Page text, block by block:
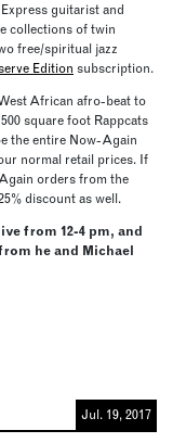
guitarist and
collections of twin
free/spiritual jazz
Edition subscription.
African afro-beat to
square foot Rappcats
the entire Now-Again
normal retail prices. If
orders from the
discount as well.
from 12-4 pm, and
he and Michael
Jul. 19, 2017